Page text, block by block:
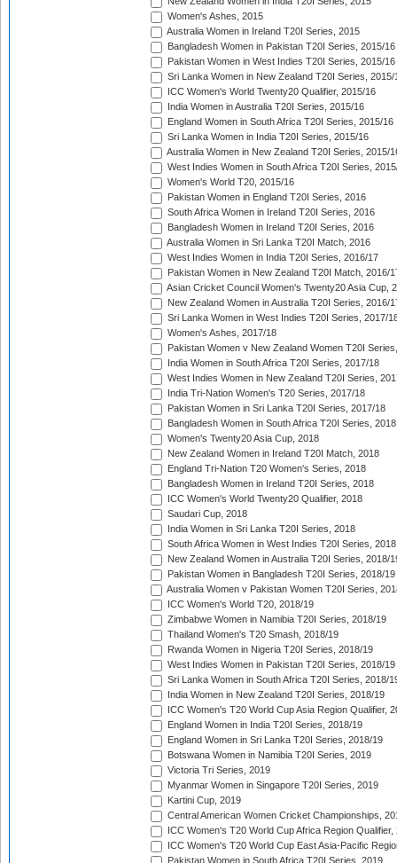
Women's Ashes, 2015
Australia Women in Ireland T20I Series, 2015
Bangladesh Women in Pakistan T20I Series, 2015/16
Pakistan Women in West Indies T20I Series, 2015/16
Sri Lanka Women in New Zealand T20I Series, 2015/
ICC Women's World Twenty20 Qualifier, 2015/16
India Women in Australia T20I Series, 2015/16
England Women in South Africa T20I Series, 2015/16
Sri Lanka Women in India T20I Series, 2015/16
Australia Women in New Zealand T20I Series, 2015/
West Indies Women in South Africa T20I Series,
Women's World T20, 2015/16
Pakistan Women in England T20I Series, 2016
South Africa Women in Ireland T20I Series, 2016
Bangladesh Women in Ireland T20I Series, 2016
Australia Women in Sri Lanka T20I Match, 2016
West Indies Women in India T20I Series, 2016/17
Pakistan Women in New Zealand T20I Match, 2016/
Asian Cricket Council Women's Twenty20 Asia Cup,
New Zealand Women in Australia T20I Series, 2016/
Sri Lanka Women in West Indies T20I Series, 2017/
Women's Ashes, 2017/18
Pakistan Women v New Zealand Women T20I
India Women in South Africa T20I Series, 2017/18
West Indies Women in New Zealand T20I Series,
India Tri-Nation Women's T20 Series, 2017/18
Pakistan Women in Sri Lanka T20I Series, 2017/18
Bangladesh Women in South Africa T20I Series, 2018
Women's Twenty20 Asia Cup, 2018
New Zealand Women in Ireland T20I Match, 2018
England Tri-Nation T20 Women's Series, 2018
Bangladesh Women in Ireland T20I Series, 2018
ICC Women's World Twenty20 Qualifier, 2018
Saudari Cup, 2018
India Women in Sri Lanka T20I Series, 2018
South Africa Women in West Indies T20I Series, 2018
New Zealand Women in Australia T20I Series, 2018/
Pakistan Women in Bangladesh T20I Series, 2018/19
Australia Women v Pakistan Women T20I Series,
ICC Women's World T20, 2018/19
Zimbabwe Women in Namibia T20I Series, 2018/19
Thailand Women's T20 Smash, 2018/19
Rwanda Women in Nigeria T20I Series, 2018/19
West Indies Women in Pakistan T20I Series, 2018/19
Sri Lanka Women in South Africa T20I Series, 2018/
India Women in New Zealand T20I Series, 2018/19
ICC Women's T20 World Cup Asia Region Qualifier,
England Women in India T20I Series, 2018/19
England Women in Sri Lanka T20I Series, 2018/19
Botswana Women in Namibia T20I Series, 2019
Victoria Tri Series, 2019
Myanmar Women in Singapore T20I Series, 2019
Kartini Cup, 2019
Central American Women Cricket Championships,
ICC Women's T20 World Cup Africa Region Qualifier,
ICC Women's T20 World Cup East Asia-Pacific
Pakistan Women in South Africa T20I Series, 2019